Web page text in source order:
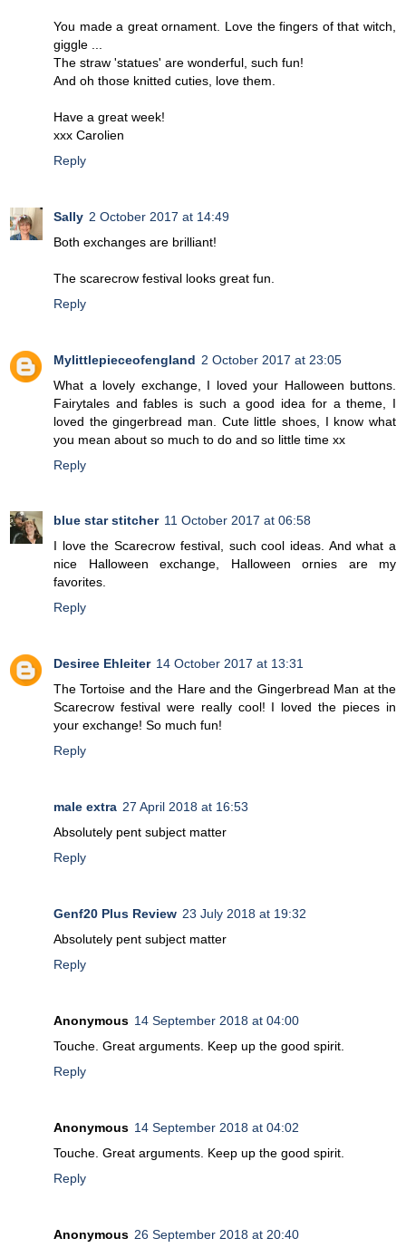
You made a great ornament. Love the fingers of that witch,
giggle ...
The straw 'statues' are wonderful, such fun!
And oh those knitted cuties, love them.
Have a great week!
xxx Carolien
Reply
Sally 2 October 2017 at 14:49
Both exchanges are brilliant!
The scarecrow festival looks great fun.
Reply
Mylittlepieceofengland 2 October 2017 at 23:05
What a lovely exchange, I loved your Halloween buttons.
Fairytales and fables is such a good idea for a theme, I
loved the gingerbread man. Cute little shoes, I know what
you mean about so much to do and so little time xx
Reply
blue star stitcher 11 October 2017 at 06:58
I love the Scarecrow festival, such cool ideas. And what a
nice Halloween exchange, Halloween ornies are my
favorites.
Reply
Desiree Ehleiter 14 October 2017 at 13:31
The Tortoise and the Hare and the Gingerbread Man at the
Scarecrow festival were really cool! I loved the pieces in
your exchange! So much fun!
Reply
male extra 27 April 2018 at 16:53
Absolutely pent subject matter
Reply
Genf20 Plus Review 23 July 2018 at 19:32
Absolutely pent subject matter
Reply
Anonymous 14 September 2018 at 04:00
Touche. Great arguments. Keep up the good spirit.
Reply
Anonymous 14 September 2018 at 04:02
Touche. Great arguments. Keep up the good spirit.
Reply
Anonymous 26 September 2018 at 20:40